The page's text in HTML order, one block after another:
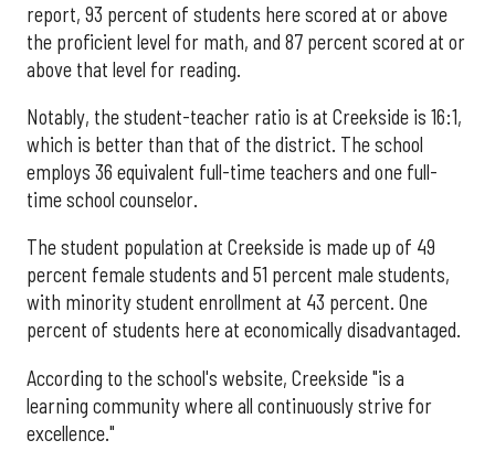
report, 93 percent of students here scored at or above
the proficient level for math, and 87 percent scored at or
above that level for reading.
Notably, the student-teacher ratio is at Creekside is 16:1,
which is better than that of the district. The school
employs 36 equivalent full-time teachers and one full-
time school counselor.
The student population at Creekside is made up of 49
percent female students and 51 percent male students,
with minority student enrollment at 43 percent. One
percent of students here at economically disadvantaged.
According to the school's website, Creekside "is a
learning community where all continuously strive for
excellence."